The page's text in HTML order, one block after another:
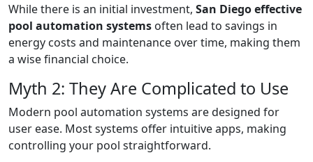
While there is an initial investment, San Diego effective
pool automation systems often lead to savings in
energy costs and maintenance over time, making them
a wise financial choice.
Myth 2: They Are Complicated to Use
Modern pool automation systems are designed for
user ease. Most systems offer intuitive apps, making
controlling your pool straightforward.